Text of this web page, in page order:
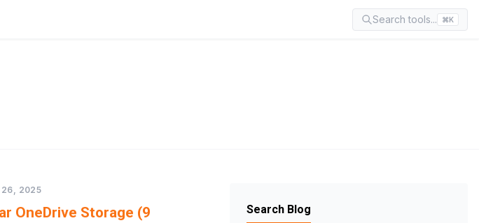
Search tools... ⌘K
26, 2025
OneDrive Storage (9
Search Blog